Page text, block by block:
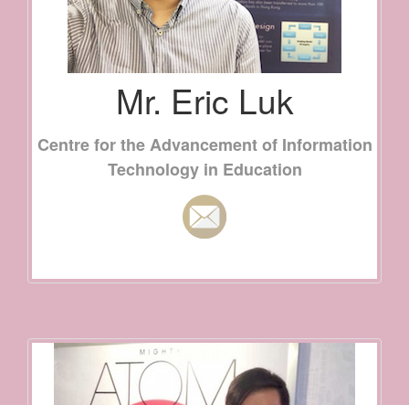
Mr. Eric Luk
Centre for the Advancement of Information
Technology in Education